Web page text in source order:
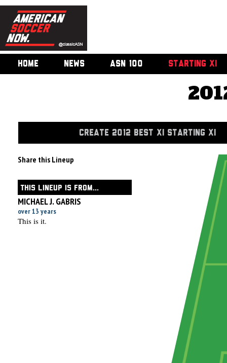
HOME NEWS ASN 100 STARTING XI
CREATE 2012 BEST XI STARTING XI
Share this Lineup
THIS LINEUP IS FROM...
MICHAEL J. GABRIS
over 13 years
This is it.